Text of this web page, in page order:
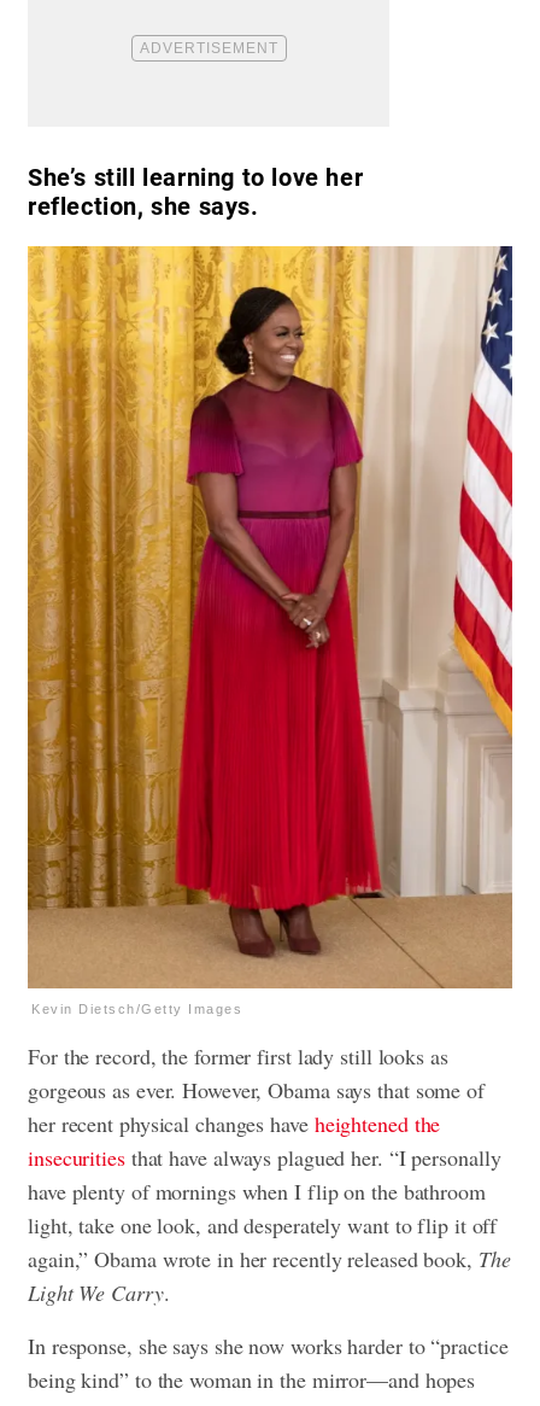
She’s still learning to love her
reflection, she says.
Kevin Dietsch/Getty Images
For the record, the former first lady still looks as
gorgeous as ever. However, Obama says that some of
her recent physical changes have heightened the
insecuritiesthat have always plagued her. “I personally
have plenty of mornings when I flip on the bathroom
light, take one look, and desperately want to flip it off
again,” Obama wrote in her recently released book, The
Light We Carry.
In response, she says she now works harder to “practice
being kind” to the woman in the mirror—and hopes